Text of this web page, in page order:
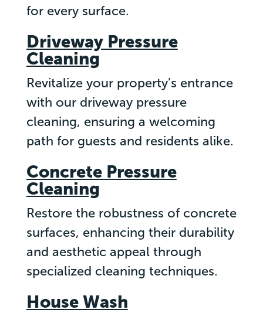
for every surface.
Driveway Pressure
Cleaning
Revitalize your property’s entrance
with our driveway pressure
cleaning, ensuring a welcoming
path for guests and residents alike.
Concrete Pressure
Cleaning
Restore the robustness of concrete
surfaces, enhancing their durability
and aesthetic appeal through
specialized cleaning techniques.
House Wash